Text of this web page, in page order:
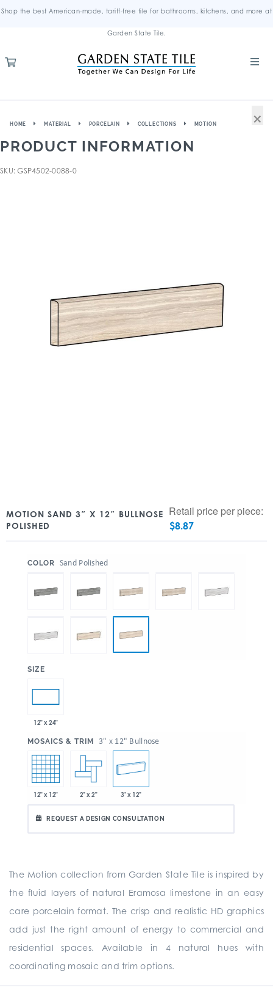
Shop the best American-made, tariff-free tile for bathrooms, kitchens, and more at
Garden State Tile.
HOME MATERIAL PORCELAIN COLLECTIONS MOTION
PRODUCT INFORMATION
SKU: GSP4502-0088-0
MOTION SAND 3″ X 12″ BULLNOSE
POLISHED
Retail price per piece:
$8.87
COLOR Sand Polished
SIZE
12" x 24"
MOSAICS & TRIM 3" x 12" Bullnose
12" x 12" 2" x 2" 3" x 12"
REQUEST A DESIGN CONSULTATION
The Motion collection from Garden State Tile is inspired by
the fluid layers of natural Eramosa limestone in an easy
care porcelain format. The crisp and realistic HD graphics
add just the right amount of energy to commercial and
residential spaces. Available in 4 natural hues with
coordinating mosaic and trim options.
×